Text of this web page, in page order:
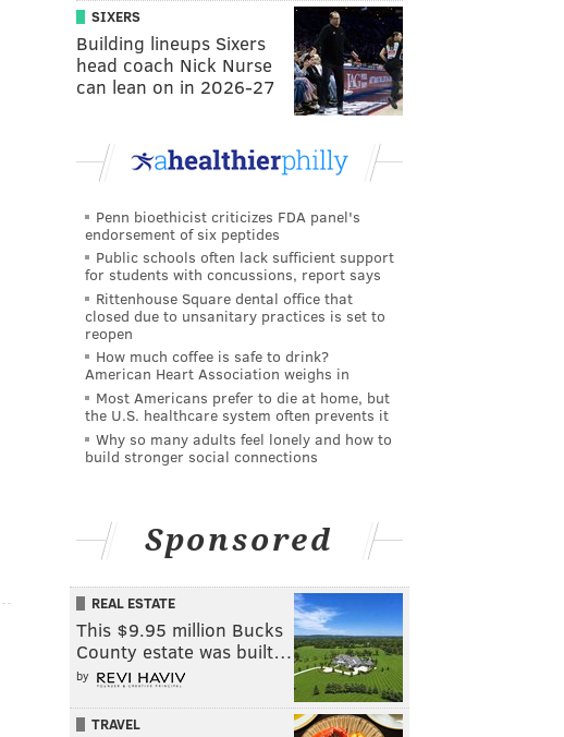
SIXERS
Building lineups Sixers
head coach Nick Nurse
can lean on in 2026-27
Penn bioethicist criticizes FDA panel's
endorsement of six peptides
Public schools often lack sufficient support
for students with concussions, report says
Rittenhouse Square dental office that
closed due to unsanitary practices is set to
reopen
How much coffee is safe to drink?
American Heart Association weighs in
Most Americans prefer to die at home, but
the U.S. healthcare system often prevents it
Why so many adults feel lonely and how to
build stronger social connections
Sponsored
REAL ESTATE
This $9.95 million Bucks
County estate was built…
by
TRAVEL